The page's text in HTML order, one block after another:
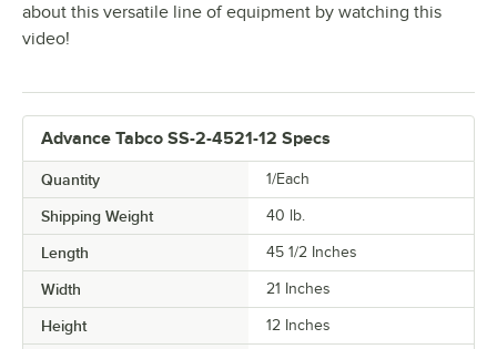
about this versatile line of equipment by watching this
video!
Advance Tabco SS-2-4521-12 Specs
Quantity 1/Each
Shipping Weight 40 lb.
Length 45 1/2 Inches
Width 21 Inches
Height 12 Inches